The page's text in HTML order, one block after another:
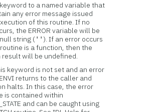
to a named variable that
any error message issued
of this routine. If no
the ERROR variable will be
string (''). If an error occurs
is a function, then the
will be undefined.
keyword is not set and an error
returns to the caller and
halts. In this case, the error
is contained within
and can be caught using